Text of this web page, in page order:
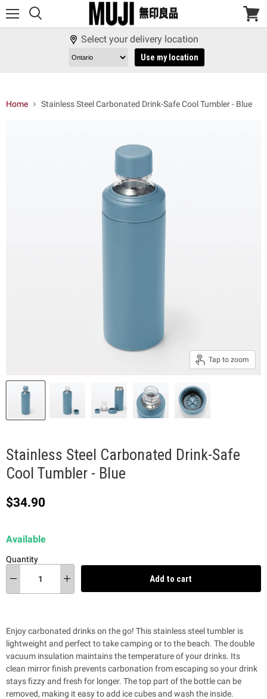
View
Select your delivery location
Use my location
Home Stainless Steel Carbonated Drink-Safe Cool Tumbler - Blue
Tap to zoom
Stainless Steel Carbonated Drink-Safe
Cool Tumbler - Blue
Current price
$34.90
Available
Quantity
Add to cart
Enjoy carbonated drinks on the go! This stainless steel tumbler is
lightweight and perfect to take camping or to the beach. The double
vacuum insulation maintains thetemperature of your drinks. Its
clean mirror finish prevents carbonation from escaping so your drink
stays fizzy and fresh for longer. The top part of the bottle can be
removed, making it easy to add ice cubes and wash the inside.